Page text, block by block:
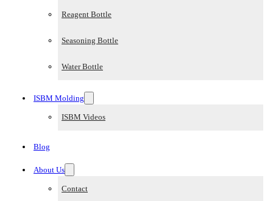
Reagent Bottle
Seasoning Bottle
Water Bottle
ISBM Molding
ISBM Videos
Blog
About Us
Contact